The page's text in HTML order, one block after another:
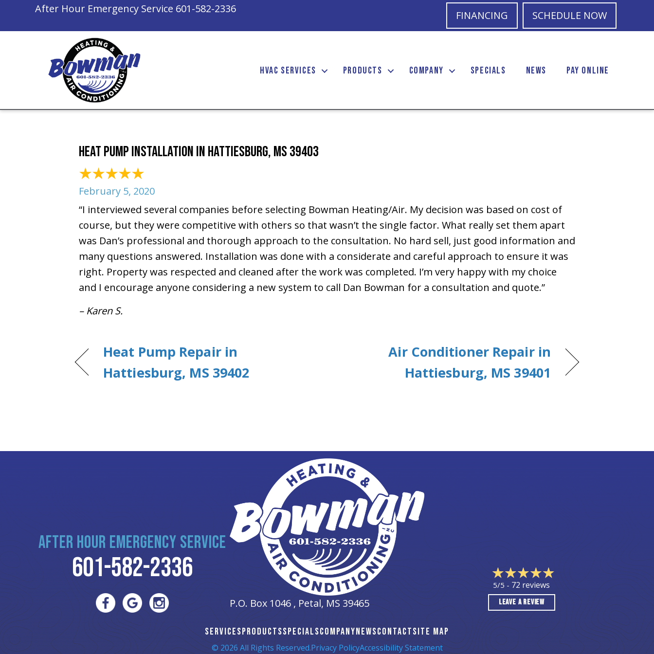
After Hour Emergency Service 601-582-2336
FINANCING SCHEDULE NOW
HVAC SERVICES PRODUCTS COMPANY SPECIALS NEWS PAY ONLINE
Heat Pump Installation in Hattiesburg, MS 39403
February 5, 2020
“I interviewed several companies before selecting Bowman Heating/Air. My decision was based on cost of
course, but they were competitive with others so that wasn’t the single factor. What really set them apart
was Dan’s professional and thorough approach to the consultation. No hard sell, just good information and
many questions answered. Installation was done with a considerate and careful approach to ensure it was
right. Property was respected and cleaned after the work was completed. I’m very happy with my choice
and I encourage anyone considering a new system to call Dan Bowman for a consultation and quote.”
– Karen S.
Heat Pump Repair in
Hattiesburg, MS 39402
Air Conditioner Repair in
Hattiesburg, MS 39401
AFTER HOUR EMERGENCY SERVICE
601-582-2336
P.O. Box 1046 , Petal, MS 39465
5/5 - 72 reviews
LEAVE A REVIEW
SERVICESPRODUCTSSPECIALSCOMPANYNEWSCONTACTSITE MAP
© 2026 All Rights Reserved.Privacy PolicyAccessibility Statement